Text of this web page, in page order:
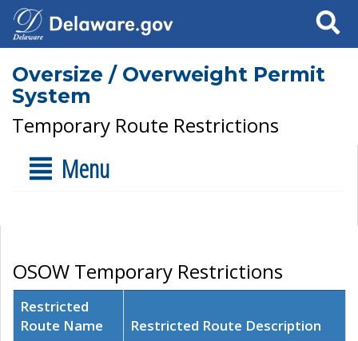
Search
Oversize / Overweight Permit
System
Temporary Route Restrictions
Menu
OSOW Temporary Restrictions
Restricted
Route Name
Restricted Route Description